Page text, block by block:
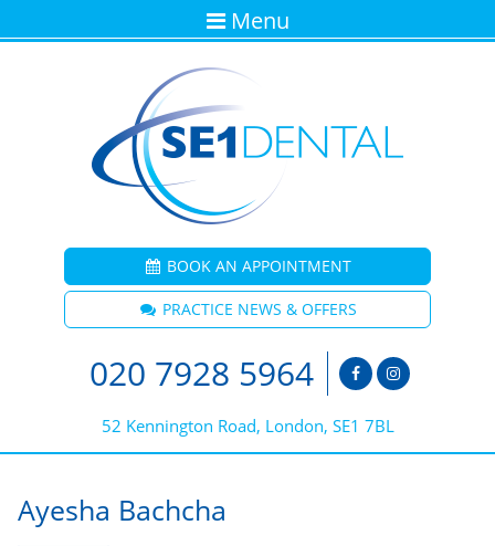
BOOK AN APPOINTMENT
PRACTICE NEWS & OFFERS
020 7928 5964
52 Kennington Road, London, SE1 7BL
Menu
Ayesha Bachcha